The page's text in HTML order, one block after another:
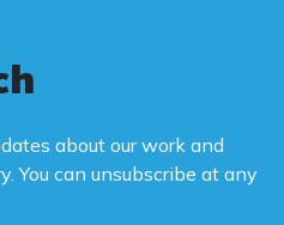
about our work and
You can unsubscribe at any